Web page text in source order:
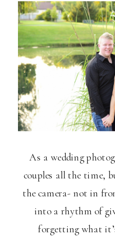
As a wedding
couples all the time,
the camera- not in
into a rhythm of
forgetting what